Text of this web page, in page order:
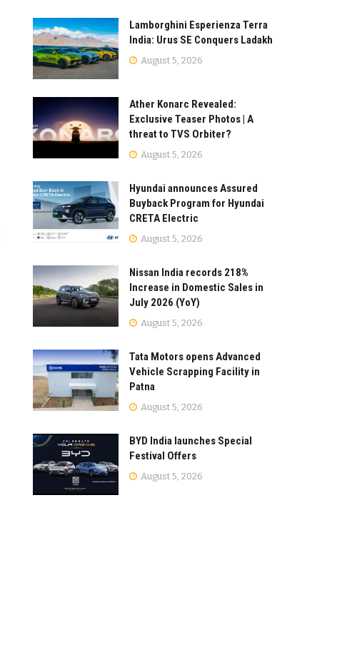
Lamborghini Esperienza Terra
India: Urus SE Conquers Ladakh
August 5, 2026
Ather Konarc Revealed:
Exclusive Teaser Photos | A
threat to TVS Orbiter?
August 5, 2026
Hyundai announces Assured
Buyback Program for Hyundai
CRETA Electric
August 5, 2026
Nissan India records 218%
Increase in Domestic Sales in
July 2026 (YoY)
August 5, 2026
Tata Motors opens Advanced
Vehicle Scrapping Facility in
Patna
August 5, 2026
BYD India launches Special
Festival Offers
August 5, 2026